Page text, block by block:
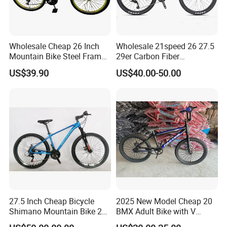
Wholesale Cheap 26 Inch
Mountain Bike Steel Frame
MTB 18 SPD
US$39.90
Wholesale 21speed 26 27.5
29er Carbon Fiber
Aluminum Alloy Frame Disc
Brake Shimano MTB
US$40.00-50.00
27.5 Inch Cheap Bicycle
Shimano Mountain Bike 21
Gears Cycle for Man
2025 New Model Cheap 20
BMX Adult Bike with V
Brake/ Disc Brake